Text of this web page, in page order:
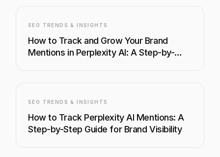
SEO TRENDS & INSIGHTS
How to Track and Grow Your Brand
Mentions in Perplexity AI: A Step-by-
SEO TRENDS & INSIGHTS
How to Track Perplexity AI Mentions: A
Step-by-Step Guide for Brand Visibility